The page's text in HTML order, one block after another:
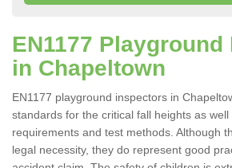
EN1177
in Chapeltown
EN1177 playground inspectors in
standards for the critical fall heights as
requirements and test methods. Although
legal necessity, they do represent good